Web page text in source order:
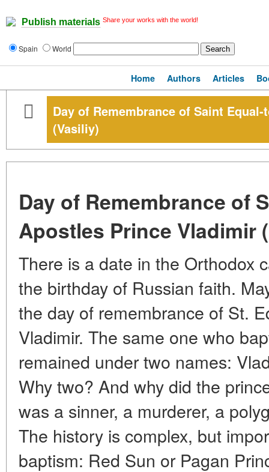
Publish materials Share your works with the world!
Spain World
Home Authors Articles
Day of Remembrance of Saint
(Vasiliy)
Day of Remembrance of
Apostles Prince Vladimir
There is a date in the Orthodox
the birthday of Russian faith.
the day of remembrance of St.
Vladimir. The same one who
remained under two names:
Why two? And why did the
was a sinner, a murderer, a
The history is complex, but
baptism: Red Sun or Pagan